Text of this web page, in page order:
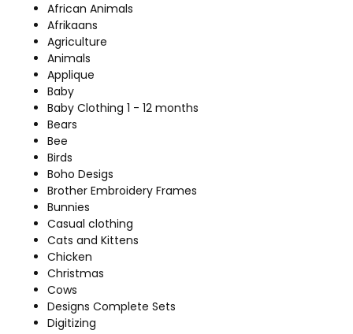
African Animals
Afrikaans
Agriculture
Animals
Applique
Baby
Baby Clothing 1 - 12 months
Bears
Bee
Birds
Boho Desigs
Brother Embroidery Frames
Bunnies
Casual clothing
Cats and Kittens
Chicken
Christmas
Cows
Designs Complete Sets
Digitizing